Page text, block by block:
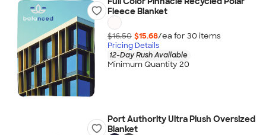
Fleece Blanket
$16.50 $15.68/ea for 30 items
Pricing Details
12-Day Rush Available
Minimum Quantity 20
Port Authority Ultra Plush Oversized
Blanket